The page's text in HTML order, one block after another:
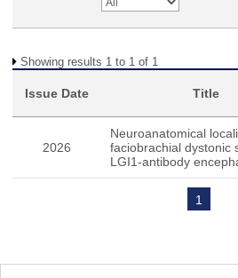
Showing results 1 to 1 of 1
Issue Date Title
2026
Neuroanatomical
faciobrachial dystonic
LGI1-antibody
1